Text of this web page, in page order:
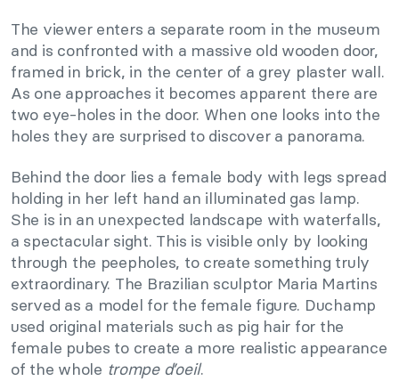
The viewer enters a separate room in the museum
and is confronted with a massive old wooden door,
framed in brick, in the center of a grey plaster wall.
As one approaches it becomes apparent there are
two eye-holes in the door. When one looks into the
holes they are surprised to discover a panorama.
Behind the door lies a female body with legs spread
holding in her left hand an illuminated gas lamp.
She is in an unexpected landscape with waterfalls,
a spectacular sight. This is visible only by looking
through the peepholes, to create something truly
extraordinary. The Brazilian sculptor Maria Martins
served as a model for the female figure. Duchamp
used original materials such as pig hair for the
female pubes to create a more realistic appearance
of the whole trompe d’oeil.